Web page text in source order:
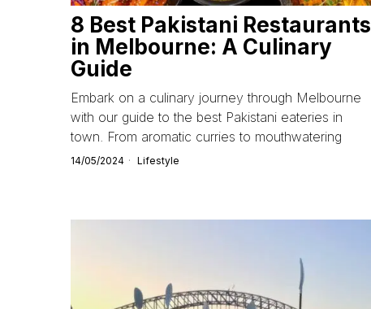
8 Best Pakistani Restaurants
in Melbourne: A Culinary
Guide
Embark on a culinary journey through Melbourne
with our guide to the best Pakistani eateries in
town. From aromatic curries to mouthwatering
14/05/2024 Lifestyle